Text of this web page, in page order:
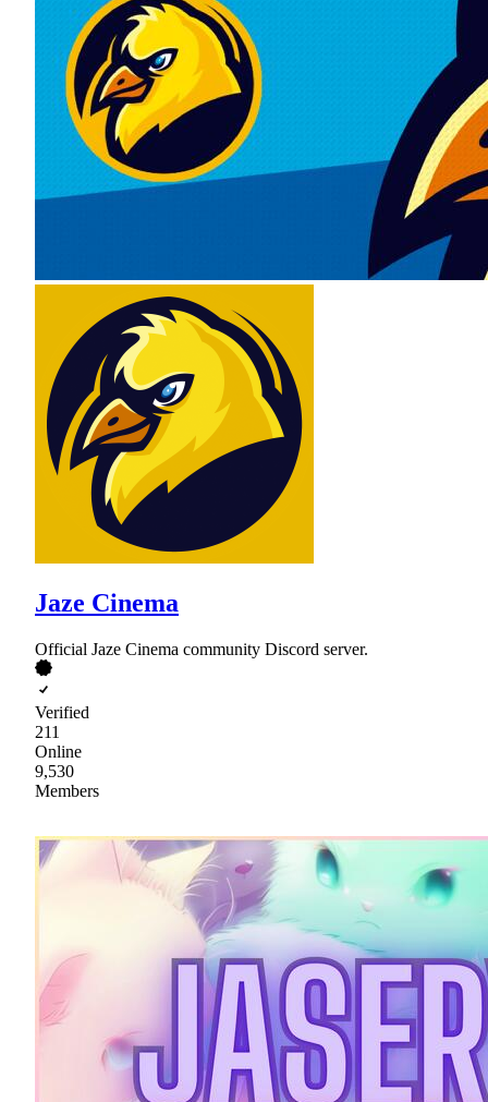
Jaze Cinema
Official Jaze Cinema community Discord server.
Verified
211
Online
9,530
Members